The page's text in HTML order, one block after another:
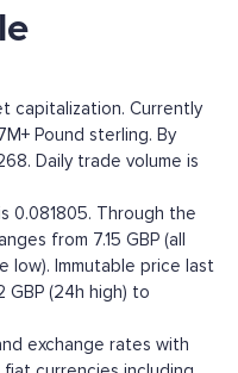
capitalization. Currently
Pound sterling. By
Daily trade volume is
0.081805. Through the
from 7.15 GBP (all
low). Immutable price last
(24h high) to
exchange rates with